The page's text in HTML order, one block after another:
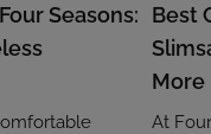
Seasons:
Best
More
At